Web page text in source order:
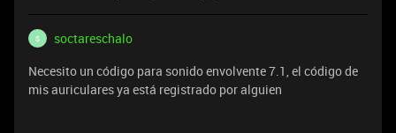
S
soctareschalo
Necesito un código para sonido envolvente 7.1, el código de
mis auriculares ya está registrado por alguien